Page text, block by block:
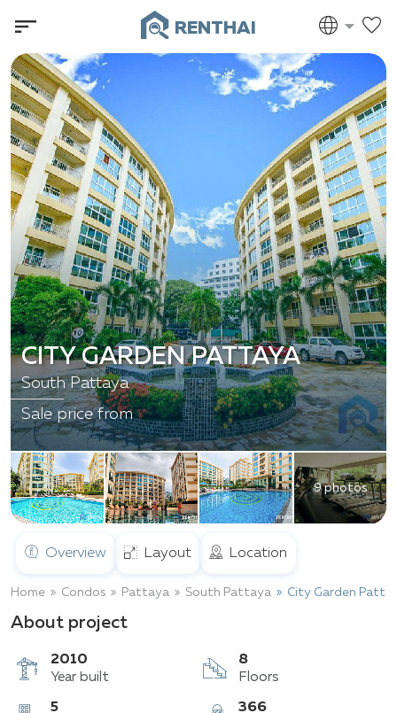
RENTHAI
9 photos
CITY GARDEN PATTAYA
South Pattaya
Sale price from
Overview Layout Location
Home Condos Pattaya South Pattaya City Garden
About project